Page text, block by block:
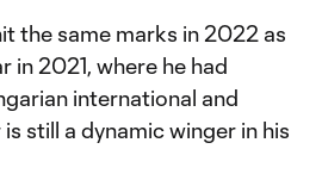
the same marks in 2022 as
in 2021, where he had
international and
still a dynamic winger in his